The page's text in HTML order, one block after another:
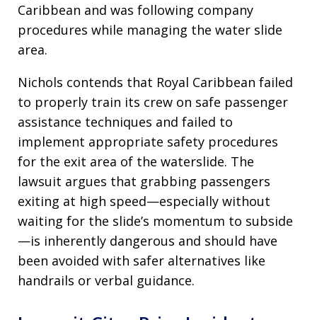
Caribbean and was following company
procedures while managing the water slide
area.
Nichols contends that Royal Caribbean failed
to properly train its crew on safe passenger
assistance techniques and failed to
implement appropriate safety procedures
for the exit area of the waterslide. The
lawsuit argues that grabbing passengers
exiting at high speed—especially without
waiting for the slide’s momentum to subside
—is inherently dangerous and should have
been avoided with safer alternatives like
handrails or verbal guidance.